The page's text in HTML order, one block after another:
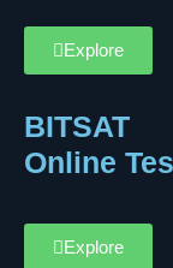
Explore
BITSAT
Online
Explore